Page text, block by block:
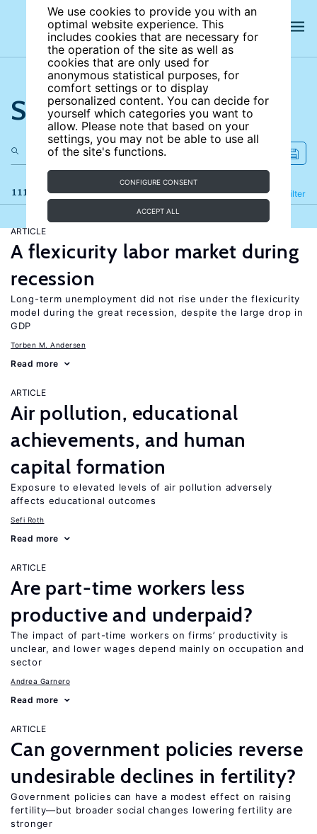
We use cookies to provide you with an
optimal website experience. This
includes cookies that are necessary for
the operation of the site as well as
cookies that are only used for
anonymous statistical purposes, for
comfort settings or to display
personalized content. You can decide for
yourself which categories you want to
allow. Please note that based on your
settings, you may not be able to use all
of the site's functions.
CONFIGURE CONSENT
ACCEPT ALL
Search the site
111 results Filter
Refine
ARTICLE
A flexicurity labor market during
recession
Long-term unemployment did not rise under the flexicurity
model during the great recession, despite the large drop in
GDP
Torben M. Andersen
Read more
ARTICLE
Air pollution, educational
achievements, and human
capital formation
Exposure to elevated levels of air pollution adversely
affects educational outcomes
Sefi Roth
Read more
ARTICLE
Are part-time workers less
productive and underpaid?
The impact of part-time workers on firms’ productivity is
unclear, and lower wages depend mainly on occupation and
sector
Andrea Garnero
Read more
ARTICLE
Can government policies reverse
undesirable declines in fertility?
Government policies can have a modest effect on raising
fertility—but broader social changes lowering fertility are
stronger